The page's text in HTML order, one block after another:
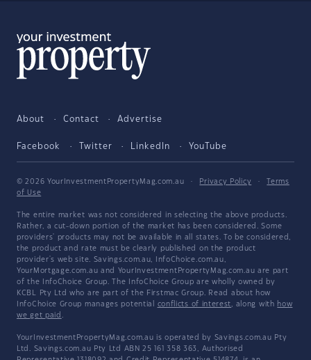
About Contact Advertise
Facebook Twitter LinkedIn YouTube
© 2026 YourInvestmentPropertyMag.com.au · Privacy Policy ·
Terms
of Use
The entire market was not considered in selecting the above products.
Rather, a cut-down portion of the market has been considered. Some
providers' products may not be available in all states. To be considered,
the product and rate must be clearly published on the product
provider's web site. Savings.com.au, InfoChoice.com.au,
YourMortgage.com.au and YourInvestmentPropertyMag.com.au are part
of the InfoChoice Group. The InfoChoice Group are wholly owned by
KCBL Pty Ltd who are part of the Firstmac Group. Read about how
InfoChoice Group manages potential conflicts of interest, along with how
we get paid .
YourInvestmentPropertyMag.com.au is operated by Savings.com.au Pty
Ltd. Savings.com.au Pty Ltd ABN 25 161 358 363, Authorised